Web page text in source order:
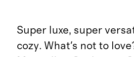
Super luxe, super
cozy. What's not to